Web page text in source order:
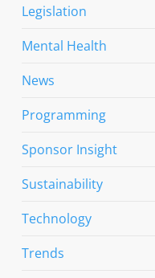
Legislation
Mental Health
News
Programming
Sponsor Insight
Sustainability
Technology
Trends